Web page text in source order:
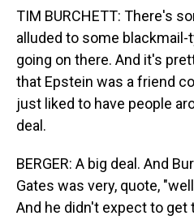
TIM BURCHETT: There's
alluded to some
going on there. And it's
that Epstein was a friend
just liked to have people
deal.
BERGER: A big deal. And
Gates was very, quote,
And he didn't expect to